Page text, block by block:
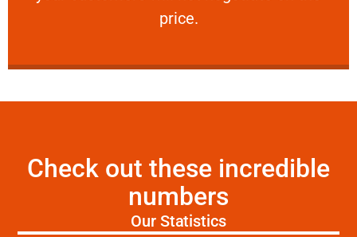
price.
VERY FRIENDLY
Check out these incredible
numbers
Our Statistics